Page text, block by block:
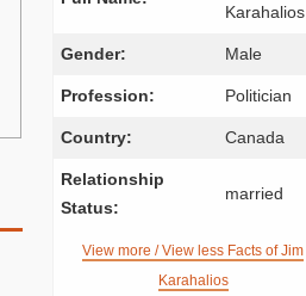
Karahalios
Gender: Male
Profession: Politician
Country: Canada
Relationship
Status:
married
View more / View less Facts of Jim
Karahalios